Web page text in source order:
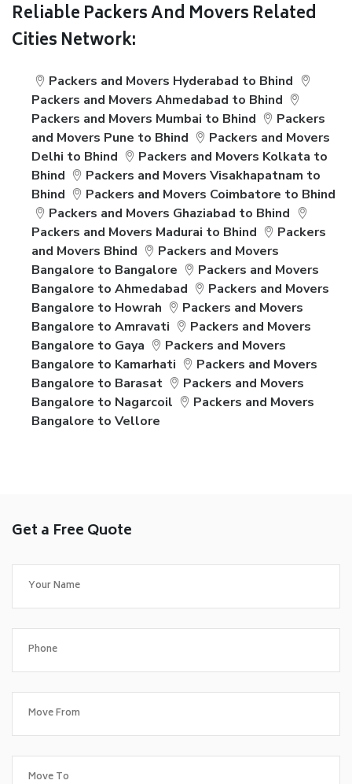
Reliable Packers And Movers Related
Cities Network:
Packers and Movers Hyderabad to Bhind
Packers and Movers Ahmedabad to Bhind
Packers and Movers Mumbai to Bhind
Packers
and Movers Pune to Bhind
Packers and Movers
Delhi to Bhind
Packers and Movers Kolkata to
Bhind
Packers and Movers Visakhapatnam to
Bhind
Packers and Movers Coimbatore to Bhind
Packers and Movers Ghaziabad to Bhind
Packers and Movers Madurai to Bhind
Packers
and Movers Bhind
Packers and Movers
Bangalore to Bangalore
Packers and Movers
Bangalore to Ahmedabad
Packers and Movers
Bangalore to Howrah
Packers and Movers
Bangalore to Amravati
Packers and Movers
Bangalore to Gaya
Packers and Movers
Bangalore to Kamarhati
Packers and Movers
Bangalore to Barasat
Packers and Movers
Bangalore to Nagarcoil
Packers and Movers
Bangalore to Vellore
Get a Free Quote